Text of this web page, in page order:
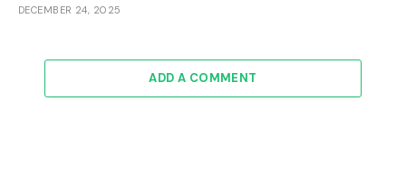
DECEMBER 24, 2025
ADD A COMMENT